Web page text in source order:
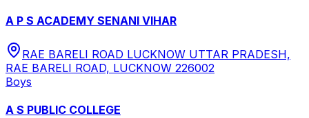
A P S ACADEMY SENANI VIHAR
RAE BARELI ROAD LUCKNOW UTTAR PRADESH,
RAE BARELI ROAD, LUCKNOW 226002
Boys
A S PUBLIC COLLEGE